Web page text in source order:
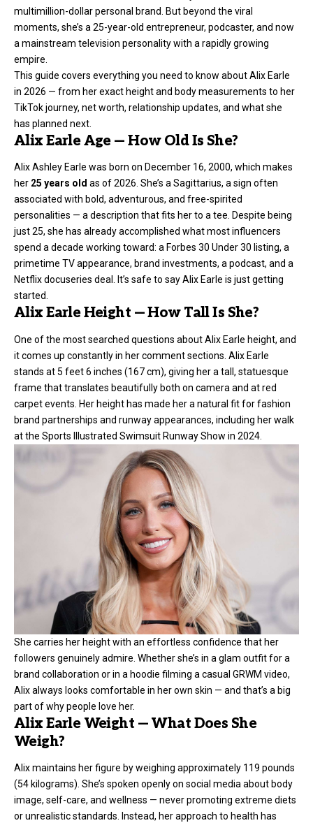
multimillion-dollar personal brand. But beyond the viral
moments, she’s a 25-year-old entrepreneur, podcaster, and now
a mainstream television personality with a rapidly growing
empire.
This guide covers everything you need to know about Alix Earle
in 2026 — from her exact height and body measurements to her
TikTok journey, net worth, relationship updates, and what she
has planned next.
Alix Earle Age — How Old Is She?
Alix Ashley Earle was born on December 16, 2000, which makes
her 25 years old as of 2026. She’s a Sagittarius, a sign often
associated with bold, adventurous, and free-spirited
personalities — a description that fits her to a tee. Despite being
just 25, she has already accomplished what most influencers
spend a decade working toward: a Forbes 30 Under 30 listing, a
primetime TV appearance, brand investments, a podcast, and a
Netflix docuseries deal. It’s safe to say Alix Earle is just getting
started.
Alix Earle Height — How Tall Is She?
One of the most searched questions about Alix Earle height, and
it comes up constantly in her comment sections. Alix Earle
stands at 5 feet 6 inches (167 cm), giving her a tall, statuesque
frame that translates beautifully both on camera and at red
carpet events. Her height has made her a natural fit for fashion
brand partnerships and runway appearances, including her walk
at the Sports Illustrated Swimsuit Runway Show in 2024.
She carries her height with an effortless confidence that her
followers genuinely admire. Whether she’s in a glam outfit for a
brand collaboration or in a hoodie filming a casual GRWM video,
Alix always looks comfortable in her own skin — and that’s a big
part of why people love her.
Alix Earle Weight — What Does She
Weigh?
Alix maintains her figure by weighing approximately 119 pounds
(54 kilograms). She’s spoken openly on social media about body
image, self-care, and wellness — never promoting extreme diets
or unrealistic standards. Instead, her approach to health has